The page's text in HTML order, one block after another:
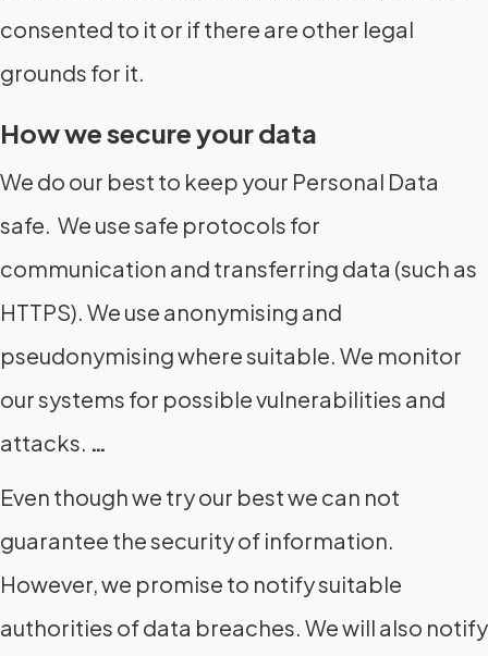
consented to it or if there are other legal
grounds for it.
How we secure your data
We do our best to keep your Personal Data
safe. We use safe protocols for
communication and transferring data (such as
HTTPS). We use anonymising and
pseudonymising where suitable. We monitor
our systems for possible vulnerabilities and
attacks. …
Even though we try our best we can not
guarantee the security of information.
However, we promise to notify suitable
authorities of data breaches. We will also notify